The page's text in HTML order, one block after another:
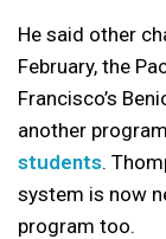
He said other
February, the
Francisco’s
another
students.
system is now
program too.